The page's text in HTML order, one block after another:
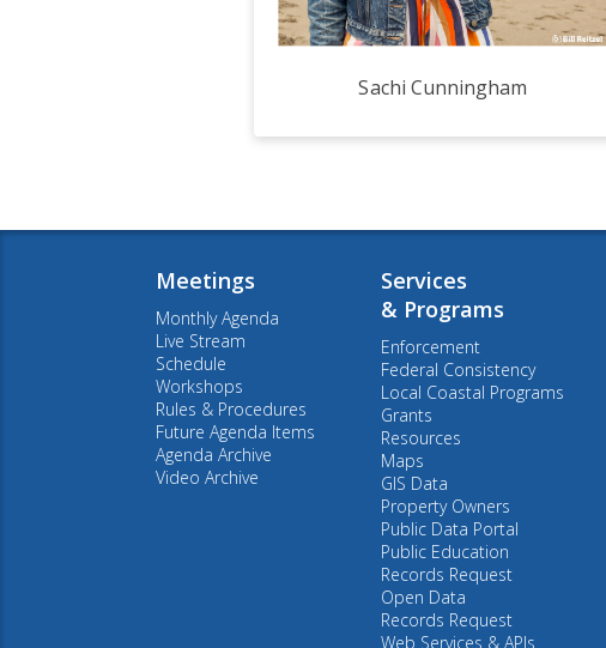
Sachi Cunningham
Meetings
Monthly Agenda
Live Stream
Schedule
Workshops
Rules & Procedures
Future Agenda Items
Agenda Archive
Video Archive
Services
& Programs
Enforcement
Federal Consistency
Local Coastal Programs
Grants
Resources
Maps
GIS Data
Property Owners
Public Data Portal
Public Education
Records Request
Open Data
Records Request
Web Services & APIs